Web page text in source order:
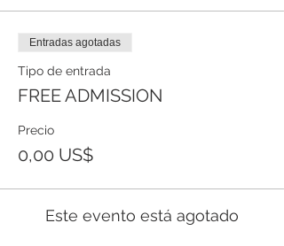
Entradas agotadas
Tipo de entrada
FREE ADMISSION
Precio
0,00 US$
Este evento está agotado